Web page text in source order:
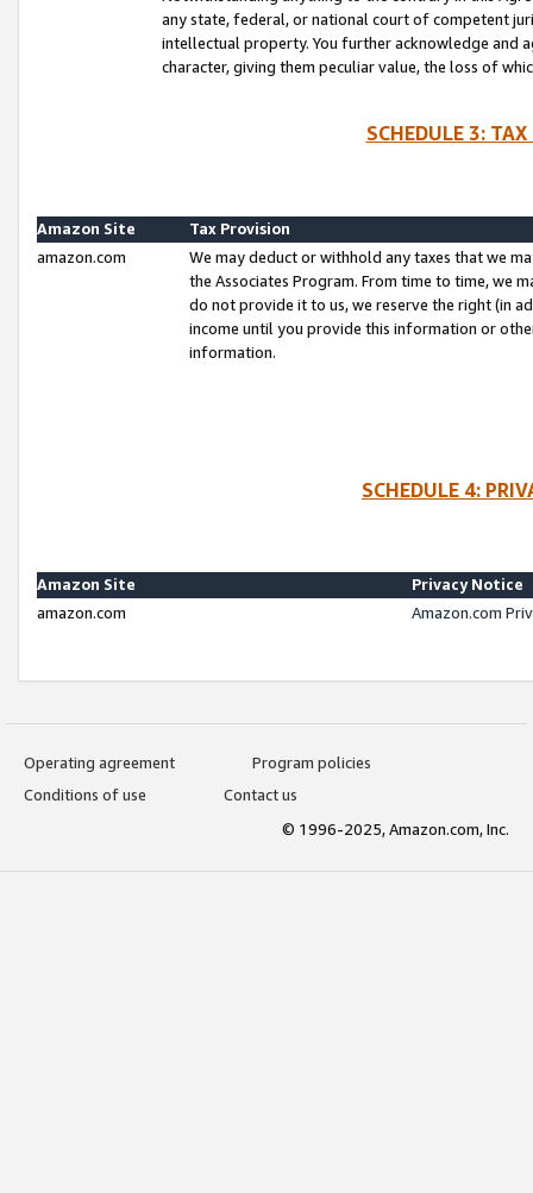
any state, federal, or national court of competent
intellectual property. You further acknowledge and
character, giving them peculiar value, the loss of
SCHEDULE 3:
Amazon Site
Tax Provision
amazon.com
We may deduct or withhold any taxes that we
the Associates Program. From time to time, we
do not provide it to us, we reserve the right (in
income until you provide this information or
information.
SCHEDULE 4:
Amazon Site
Privacy Notice
amazon.com
Amazon.com
Operating agreement
Program policies
Conditions of use
Contact us
© 1996-2025, Amazon.com, Inc.